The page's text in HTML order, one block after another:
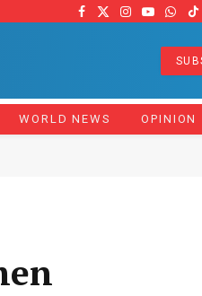
Facebook
X
Instagram
YouTube
WORLD NEWS OPINION